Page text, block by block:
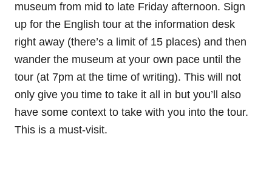
museum from mid to late Friday afternoon. Sign
up for the English tour at the information desk
right away (there’s a limit of 15 places) and then
wander the museum at your own pace until the
tour (at 7pm at the time of writing). This will not
only give you time to take it all in but you’ll also
have some context to take with you into the tour.
This is a must-visit.